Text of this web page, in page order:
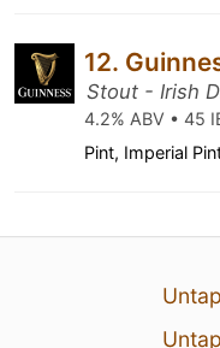
12.
Stout - Irish
4.2% ABV • 45
Pint, Imperial